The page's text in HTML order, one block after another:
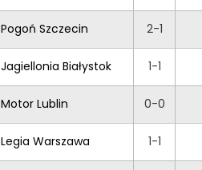
Pogoń Szczecin 2-1
Jagiellonia Białystok 1-1
Motor Lublin 0-0
Legia Warszawa 1-1